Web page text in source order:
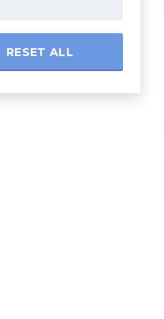
RESET ALL